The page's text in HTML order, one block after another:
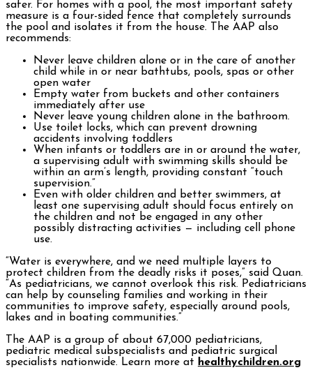
safer. For homes with a pool, the most important safety
measure is a four-sided fence that completely surrounds
the pool and isolates it from the house. The AAP also
recommends:
Never leave children alone or in the care of another
child while in or near bathtubs, pools, spas or other
open water
Empty water from buckets and other containers
immediately after use
Never leave young children alone in the bathroom.
Use toilet locks, which can prevent drowning
accidents involving toddlers
When infants or toddlers are in or around the water,
a supervising adult with swimming skills should be
within an arm’s length, providing constant “touch
supervision.”
Even with older children and better swimmers, at
least one supervising adult should focus entirely on
the children and not be engaged in any other
possibly distracting activities — including cell phone
use.
“Water is everywhere, and we need multiple layers to
protect children from the deadly risks it poses,” said Quan.
“As pediatricians, we cannot overlook this risk. Pediatricians
can help by counseling families and working in their
communities to improve safety, especially around pools,
lakes and in boating communities.”
The AAP is a group of about 67,000 pediatricians,
pediatric medical subspecialists and pediatric surgical
specialists nationwide. Learn more at healthychildren.org